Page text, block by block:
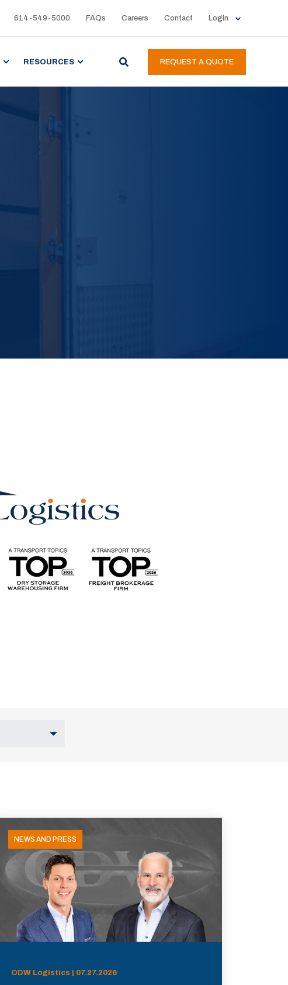
614-549-5000 FAQs Careers Contact Login
RESOURCES REQUEST A QUOTE
NEWS AND PRESS
ODW Logistics | 07.27.2026